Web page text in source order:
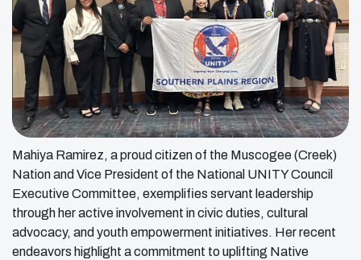
Mahiya Ramirez, a proud citizen of the Muscogee (Creek)
Nation and Vice President of the National UNITY Council
Executive Committee, exemplifies servant leadership
through her active involvement in civic duties, cultural
advocacy, and youth empowerment initiatives. Her recent
endeavors highlight a commitment to uplifting Native